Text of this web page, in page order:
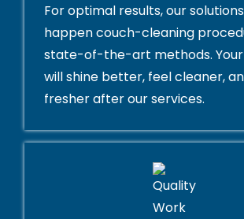
For optimal results, our
happen couch-cleaning
state-of-the-art methods.
will shine better, feel cleaner,
fresher after our services.